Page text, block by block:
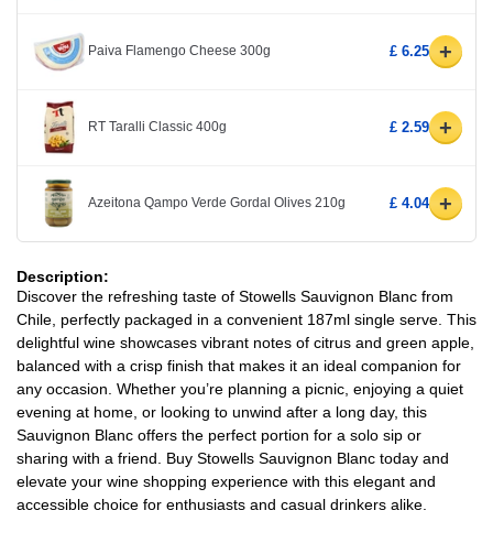
Paiva Flamengo Cheese 300g £ 6.25 +
RT Taralli Classic 400g £ 2.59 +
Azeitona Qampo Verde Gordal Olives 210g £ 4.04 +
Description:
Discover the refreshing taste of Stowells Sauvignon Blanc from
Chile, perfectly packaged in a convenient 187ml single serve. This
delightful wine showcases vibrant notes of citrus and green apple,
balanced with a crisp finish that makes it an ideal companion for
any occasion. Whether you’re planning a picnic, enjoying a quiet
evening at home, or looking to unwind after a long day, this
Sauvignon Blanc offers the perfect portion for a solo sip or
sharing with a friend. Buy Stowells Sauvignon Blanc today and
elevate your wine shopping experience with this elegant and
accessible choice for enthusiasts and casual drinkers alike.